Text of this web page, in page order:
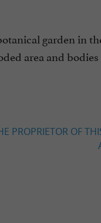
garden in
area and
PROPRIETOR OF